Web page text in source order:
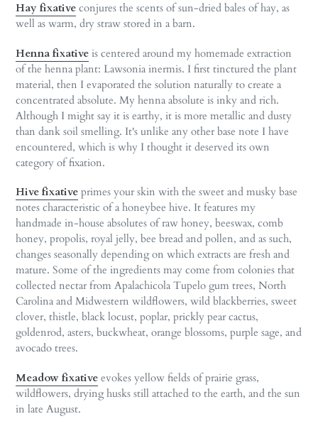
Hay fixative conjures the scents of sun-dried bales of hay, as
well as warm, dry straw stored in a barn.
Henna fixative is centered around my homemade extraction
of the henna plant: Lawsonia inermis. I first tinctured the plant
material, then I evaporated the solution naturally to create a
concentrated absolute. My henna absolute is inky and rich.
Although I might say it is earthy, it is more metallic and dusty
than dank soil smelling. It's unlike any other base note I have
encountered, which is why I thought it deserved its own
category of fixation.
Hive fixative primes your skin with the sweet and musky base
notes characteristic of a honeybee hive. It features my
handmade in-house absolutes of raw honey, beeswax, comb
honey, propolis, royal jelly, bee bread and pollen, and as such,
changes seasonally depending on which extracts are fresh and
mature. Some of the ingredients may come from colonies that
collected nectar from Apalachicola Tupelo gum trees, North
Carolina and Midwestern wildflowers, wild blackberries, sweet
clover, thistle, black locust, poplar, prickly pear cactus,
goldenrod, asters, buckwheat, orange blossoms, purple sage, and
avocado trees.
Meadow fixative evokes yellow fields of prairie grass,
wildflowers, drying husks still attached to the earth, and the sun
in late August.